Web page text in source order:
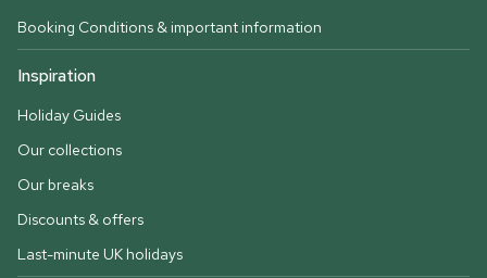
Booking Conditions & important information
Inspiration
Holiday Guides
Our collections
Our breaks
Discounts & offers
Last-minute UK holidays